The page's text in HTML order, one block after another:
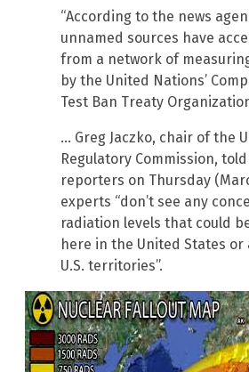
“According to the news
unnamed sources have
from a network of
by the United Nations’
Test Ban Treaty
… Greg Jaczko, chair of the
Regulatory Commission,
reporters on Thursday
experts “don’t see any
radiation levels that could
here in the United States or
U.S. territories”.